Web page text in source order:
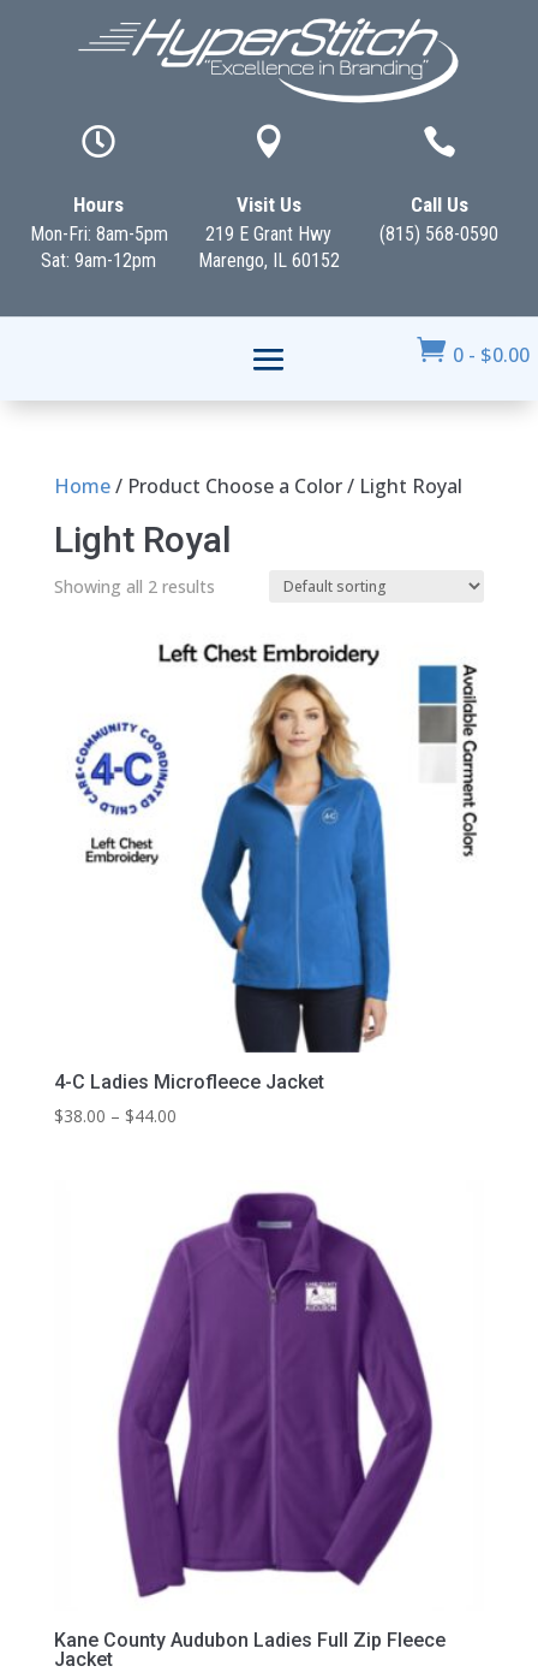

Hours
Mon-Fri: 8am-5pm
Sat: 9am-12pm

Visit Us
219 E Grant Hwy
Marengo, IL 60152

Call Us
(815) 568-0590
 0 - $0.00
Home/ Product Choose a Color / Light Royal
Light Royal
Showing all 2 results
4-C Ladies Microfleece Jacket
$38.00 – $44.00Price
through
$44.00
Kane County Audubon Ladies Full Zip Fleece
Jacket